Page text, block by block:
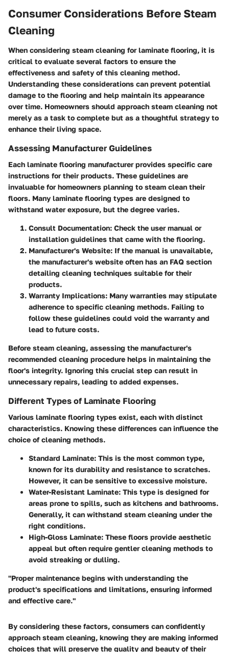
Consumer Considerations Before Steam
Cleaning
When considering steam cleaning for laminate flooring, it is
critical to evaluate several factors to ensure the
effectiveness and safety of this cleaning method.
Understanding these considerations can prevent potential
damage to the flooring and help maintain its appearance
over time. Homeowners should approach steam cleaning not
merely as a task to complete but as a thoughtful strategy to
enhance their living space.
Assessing Manufacturer Guidelines
Each laminate flooring manufacturer provides specific care
instructions for their products. These guidelines are
invaluable for homeowners planning to steam clean their
floors. Many laminate flooring types are designed to
withstand water exposure, but the degree varies.
Consult Documentation: Check the user manual or
installation guidelines that came with the flooring.
Manufacturer's Website: If the manual is unavailable,
the manufacturer's website often has an FAQ section
detailing cleaning techniques suitable for their
products.
Warranty Implications: Many warranties may stipulate
adherence to specific cleaning methods. Failing to
follow these guidelines could void the warranty and
lead to future costs.
Before steam cleaning, assessing the manufacturer's
recommended cleaning procedure helps in maintaining the
floor's integrity. Ignoring this crucial step can result in
unnecessary repairs, leading to added expenses.
Different Types of Laminate Flooring
Various laminate flooring types exist, each with distinct
characteristics. Knowing these differences can influence the
choice of cleaning methods.
Standard Laminate: This is the most common type,
known for its durability and resistance to scratches.
However, it can be sensitive to excessive moisture.
Water-Resistant Laminate: This type is designed for
areas prone to spills, such as kitchens and bathrooms.
Generally, it can withstand steam cleaning under the
right conditions.
High-Gloss Laminate: These floors provide aesthetic
appeal but often require gentler cleaning methods to
avoid streaking or dulling.
"Proper maintenance begins with understanding the
product's specifications and limitations, ensuring informed
and effective care."
By considering these factors, consumers can confidently
approach steam cleaning, knowing they are making informed
choices that will preserve the quality and beauty of their